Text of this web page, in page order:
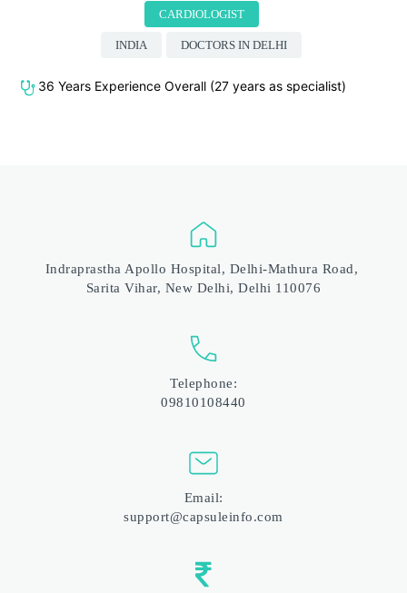
CARDIOLOGIST
INDIA DOCTORS IN DELHI
36 Years Experience Overall (27 years as specialist)
Indraprastha Apollo Hospital, Delhi-Mathura Road,
Sarita Vihar, New Delhi, Delhi 110076
Telephone:
09810108440
Email:
support@capsuleinfo.com